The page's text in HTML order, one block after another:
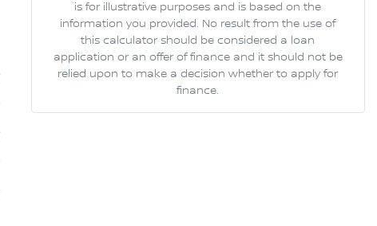
is for illustrative purposes and is based on the
information you provided. No result from the use of
this calculator should be considered a loan
application or an offer of finance and it should not be
relied upon to make a decision whether to apply for
finance.